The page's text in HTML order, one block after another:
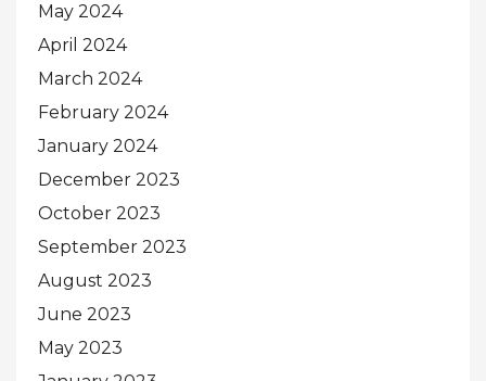
May 2024
April 2024
March 2024
February 2024
January 2024
December 2023
October 2023
September 2023
August 2023
June 2023
May 2023